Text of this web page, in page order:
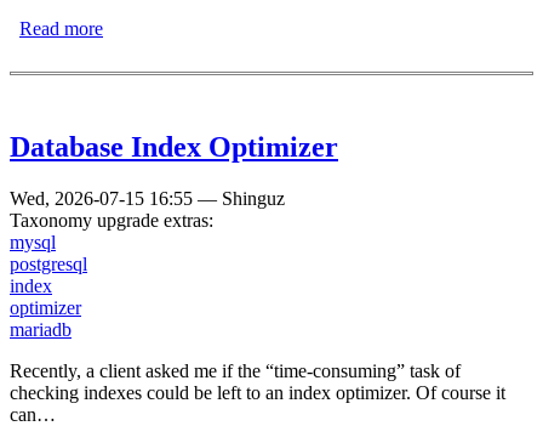
Read more
Database Index Optimizer
Wed, 2026-07-15 16:55 — Shinguz
Taxonomy upgrade extras:
mysql
postgresql
index
optimizer
mariadb
Recently, a client asked me if the “time-consuming” task of
checking indexes could be left to an index optimizer. Of course it
can…